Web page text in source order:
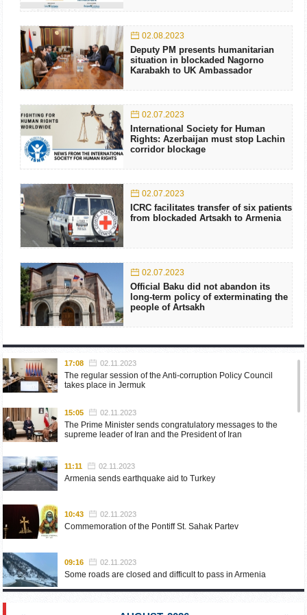
02.08.2023
Deputy PM presents humanitarian
situation in blockaded Nagorno
Karabakh to UK Ambassador
02.07.2023
International Society for Human
Rights: Azerbaijan must stop Lachin
corridor blockage
02.07.2023
ICRC facilitates transfer of six patients
from blockaded Artsakh to Armenia
02.07.2023
Official Baku did not abandon its
long-term policy of exterminating the
people of Artsakh
17:08 02.11.2023
The regular session of the Anti-corruption Policy Council
takes place in Jermuk
15:05 02.11.2023
The Prime Minister sends congratulatory messages to the
supreme leader of Iran and the President of Iran
11:11 02.11.2023
Armenia sends earthquake aid to Turkey
10:43 02.11.2023
Commemoration of the Pontiff St. Sahak Partev
09:16 02.11.2023
Some roads are closed and difficult to pass in Armenia